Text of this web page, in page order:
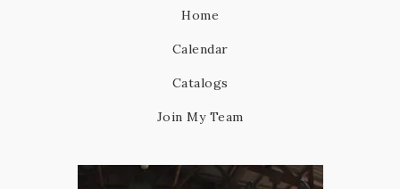
Home
Calendar
Catalogs
Join My Team